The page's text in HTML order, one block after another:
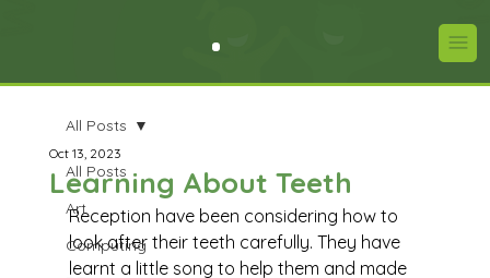
All Posts
Art
Computing
All Posts
Learning About Teeth
Oct 13, 2023
Reception have been considering how to
look after their teeth carefully. They have
learnt a little song to help them and made